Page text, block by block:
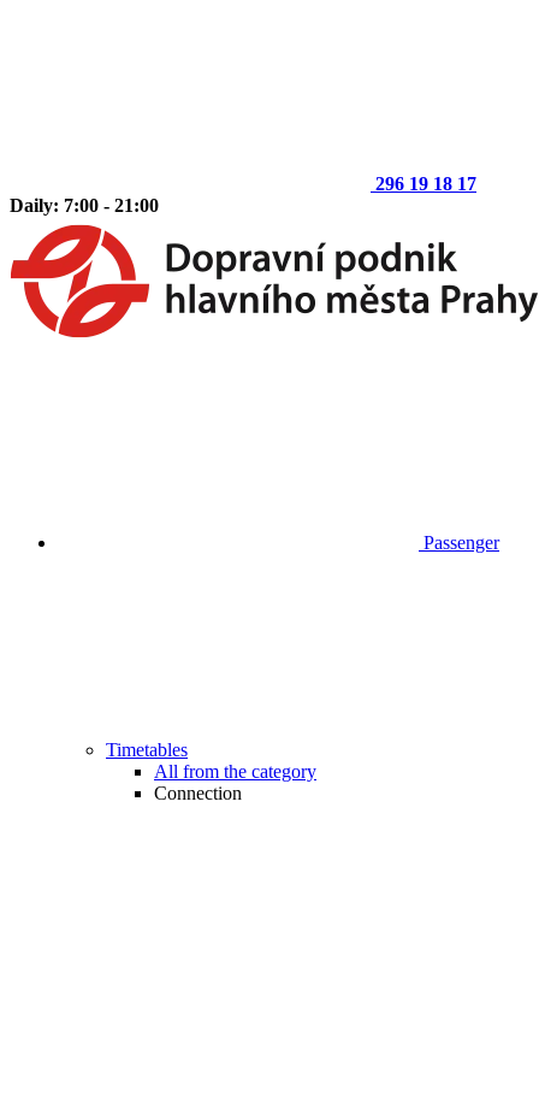
296 19 18 17
Daily: 7:00 - 21:00
Passenger
Timetables
All from the category
Connection